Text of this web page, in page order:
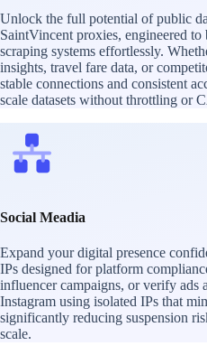
Unlock the full potential of public
SaintVincent proxies, engineered
scraping systems effortlessly.
insights, travel fare data, or
stable connections and consistent
scale datasets without throttling or
Social Meadia
Expand your digital presence
IPs designed for platform
influencer campaigns, or verify ads
Instagram using isolated IPs that
significantly reducing suspension
scale.